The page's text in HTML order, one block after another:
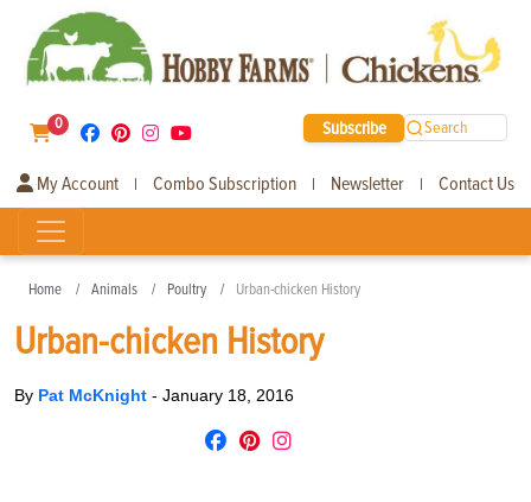
0 Subscribe Search
My Account | Combo Subscription | Newsletter | Contact Us
Home Animals Poultry Urban-chicken History
Urban-chicken History
By Pat McKnight - January 18, 2016